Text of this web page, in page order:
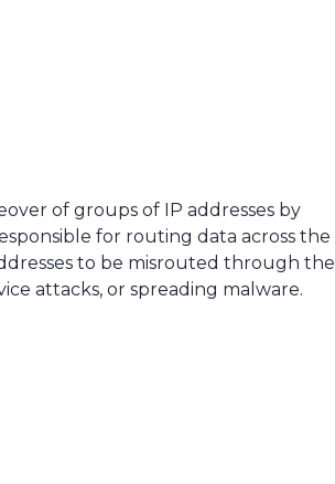
of groups of IP addresses by
for routing data across the
to be misrouted through the
attacks, or spreading malware.